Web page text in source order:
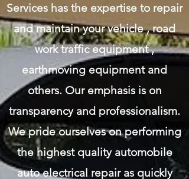
Services has the expertise to repair
and maintain your vehicle , road
work traffic equipment ,
earthmoving equipment and
others. Our emphasis is on
transparency and professionalism.
We pride ourselves on performing
the highest quality automobile
auto electrical repair as quickly